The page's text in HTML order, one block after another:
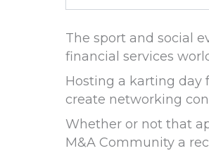
The sport and social
financial services
Hosting a karting day
create networking
Whether or not that
M&A Community a